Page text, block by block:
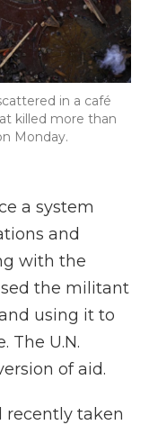
in a café
killed more than
Monday.
a system
and
with the
the militant
using it to
The U.N.
of aid.
recently taken